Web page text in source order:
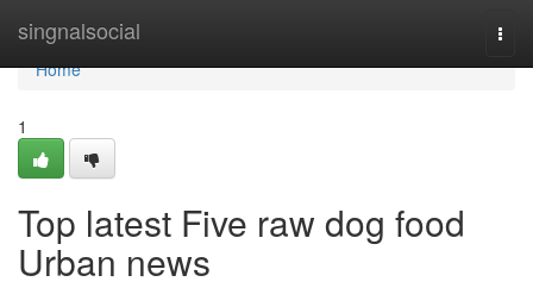
singnalsocial
Home
Home
1
Top latest Five raw dog food
Urban news